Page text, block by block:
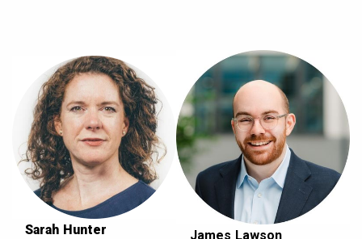
Sarah Hunter James Lawson